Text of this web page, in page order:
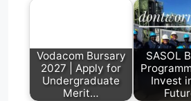
p
m
k
d
I
n
Vodacom Bursary
2027 | Apply for
Undergraduate
Merit…
SASOL
Invest